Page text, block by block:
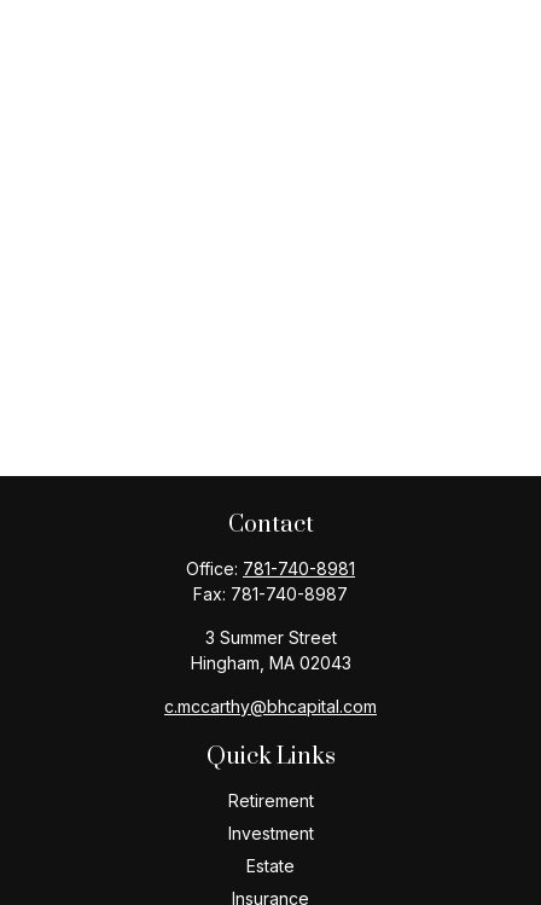
Contact
Office: 781-740-8981
Fax: 781-740-8987
3 Summer Street
Hingham, MA 02043
c.mccarthy@bhcapital.com
Quick Links
Retirement
Investment
Estate
Insurance